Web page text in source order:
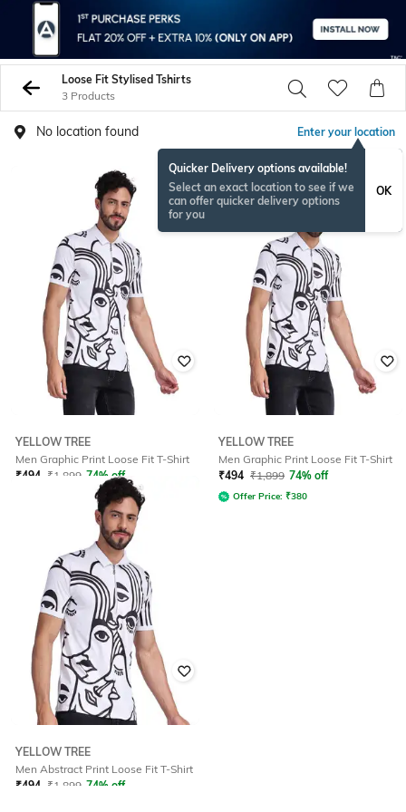
Loose Fit Stylised Tshirts
3 Products
No location found Enter your location
Quicker Delivery options available!
Select an exact location to see if we
can offer quicker delivery options
for you
OK
YELLOW TREE
Men Graphic Print Loose Fit T-Shirt
₹494 ₹1,899 74% off
380
YELLOW TREE
Men Graphic Print Loose Fit T-Shirt
₹494 ₹1,899 74% off
Offer Price: ₹380
YELLOW TREE
Men Abstract Print Loose Fit T-Shirt
₹494 ₹1,899 74% off